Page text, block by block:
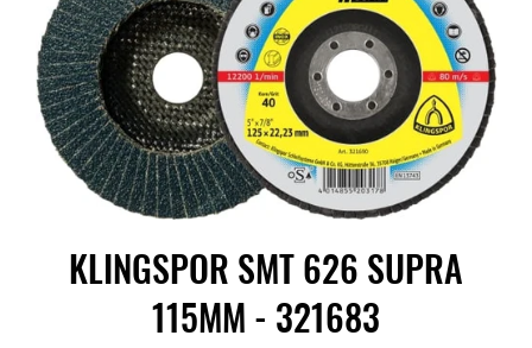
KLINGSPOR SMT 626 SUPRA
115MM - 321683